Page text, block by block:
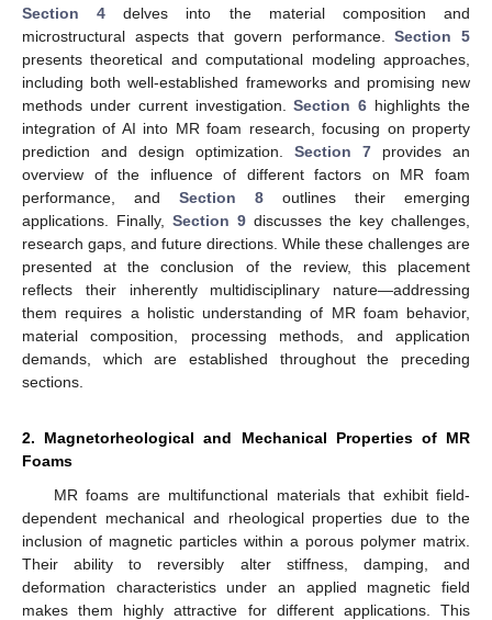
Section 4 delves into the material composition and
microstructural aspects that govern performance.Section 5
presents theoretical and computational modeling approaches,
including both well-established frameworks and promising new
methods under current investigation.Section 6 highlights the
integration of AI into MR foam research, focusing on property
prediction and design optimization. Section 7 provides an
overview of the influence of different factors on MR foam
performance, and Section 8 outlines their emerging
applications. Finally, Section 9 discusses the key challenges,
research gaps, and future directions. While these challenges are
presented at the conclusion of the review, this placement
reflects their inherently multidisciplinary nature—addressing
them requires a holistic understanding of MR foam behavior,
material composition, processing methods, and application
demands, which are established throughout the preceding
sections.
2. Magnetorheological and Mechanical Properties of MR
Foams
MR foams are multifunctional materials that exhibit field-
dependent mechanical and rheological properties due to the
inclusion of magnetic particles within a porous polymer matrix.
Their ability to reversibly alter stiffness, damping, and
deformation characteristics under an applied magnetic field
makes them highly attractive for different applications. This